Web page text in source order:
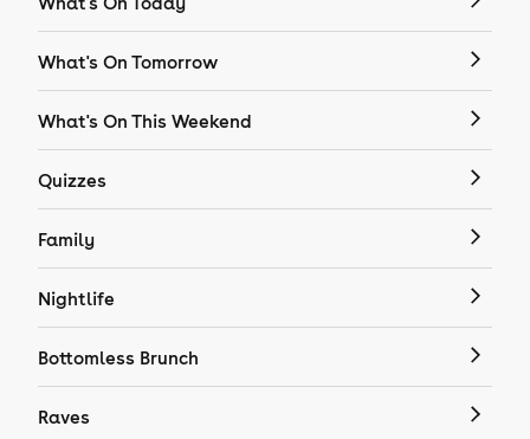
What's On Tomorrow
What's On This Weekend
Quizzes
Family
Nightlife
Bottomless Brunch
Raves